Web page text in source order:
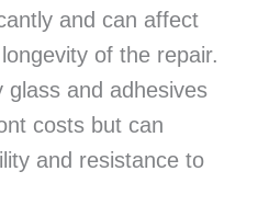
and can affect
of the repair.
glass and adhesives
costs but can
and resistance to